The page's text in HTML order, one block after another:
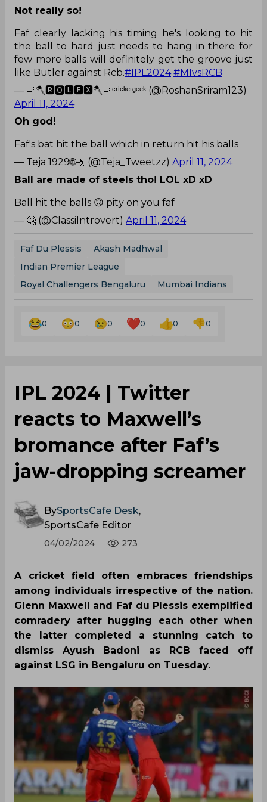
Not really so!
Faf clearly lacking his timing he's looking to hit
the ball to hard just needs to hang in there for
few more balls will definitely get the groove just
like Butler against Rcb.#IPL2024 #MIvsRCB
— 🚬🪓🆁🅾🅻🅴🆇🪓🚬ᶜʳⁱᶜᵏᵉᵗᵍᵉᵉᵏ (@RoshanSriram123)
April 11, 2024
Oh god!
Faf's bat hit the ball which in return hit his balls
— Teja 1929🌐🤺 (@Teja_Tweetzz) April 11, 2024
Ball are made of steels tho! LOL xD xD
Ball hit the balls 🙃 pity on you faf
— 🤗 (@ClassiIntrovert) April 11, 2024
Faf Du Plessis
Akash Madhwal
Indian Premier League
Royal Challengers Bengaluru
Mumbai Indians
0 0 0 0 0 0
‌IPL 2024 | Twitter
reacts to Maxwell’s
bromance after Faf’s
jaw-dropping screamer
BySportsCafe Desk,
SportsCafe Editor
04/02/2024 273
A cricket field often embraces friendships
among individuals irrespective of the nation.
Glenn Maxwell and Faf du Plessis exemplified
comradery after hugging each other when
the latter completed a stunning catch to
dismiss Ayush Badoni as RCB faced off
against LSG in Bengaluru on Tuesday.